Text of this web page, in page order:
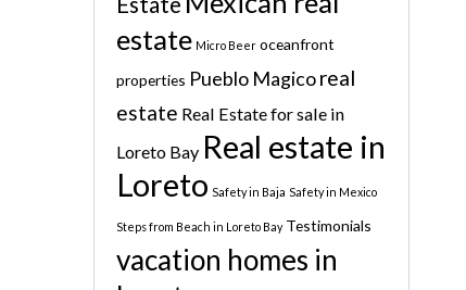
estate Micro Beer oceanfront
properties Pueblo Magico real
estate Real Estate for sale in
Loreto Bay Real estate in
Loreto Safety in Baja Safety in Mexico
Steps from Beach in Loreto Bay Testimonials
vacation homes in